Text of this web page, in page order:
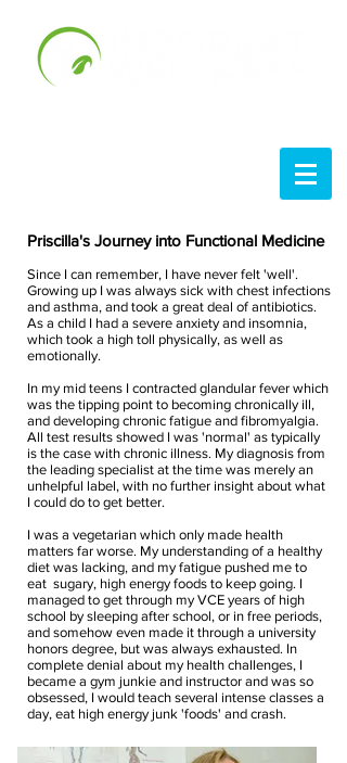
Priscilla's Journey into Functional Medicine
Since I can remember, I have never felt 'well'.
Growing up I was always sick with chest infections
and asthma, and took a great deal of antibiotics.
As a child I had a severe anxiety and insomnia,
which took a high toll physically, as well as
emotionally.
In my mid teens I contracted glandular fever which
was the tipping point to becoming chronically ill,
and developing chronic fatigue and fibromyalgia.
All test results showed I was 'normal' as typically
is the case with chronic illness. My diagnosis from
the leading specialist at the time was merely an
unhelpful label, with no further insight about what
I could do to get better.
I was a vegetarian which only made health
matters far worse. My understanding of a healthy
diet was lacking, and my fatigue pushed me to
eat sugary, high energy foods to keep going. I
managed to get through my VCE years of high
school by sleeping after school, or in free periods,
and somehow even made it through a university
honors degree, but was always exhausted. In
complete denial about my health challenges, I
became a gym junkie and instructor and was so
obsessed, I would teach several intense classes a
day, eat high energy junk 'foods' and crash.